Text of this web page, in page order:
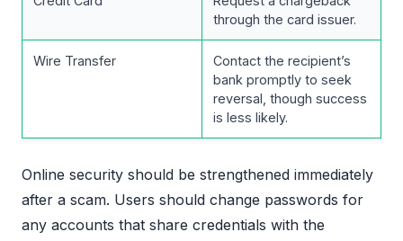
through the card issuer.
Wire Transfer
Contact the recipient’s
bank promptly to seek
reversal, though success
is less likely.
Online security should be strengthened immediately
after a scam. Users should change passwords for
any accounts that share credentials with the